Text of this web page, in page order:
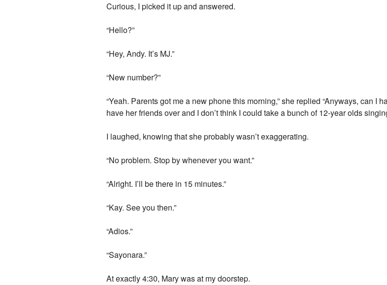
Curious, I picked it up and answered.
“Hello?”
“Hey, Andy. It’s MJ.”
“New number?”
“Yeah. Parents got me a new phone this morning,” she replied “Anyways, can I
have her friends over and I don’t think I could take a bunch of 12-year olds
I laughed, knowing that she probably wasn’t exaggerating.
“No problem. Stop by whenever you want.”
“Alright. I’ll be there in 15 minutes.”
“Kay. See you then.”
“Adios.”
“Sayonara.”
At exactly 4:30, Mary was at my doorstep.